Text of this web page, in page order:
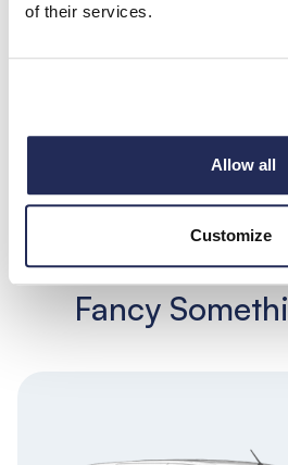
of their services.
Allow all
Customize
Search
View all
Fancy